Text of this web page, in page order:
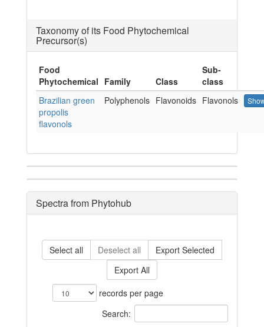
Taxonomy of its Food Phytochemical
Precursor(s)
Food
Phytochemical Family Class
Sub-
class
Brazilian green
propolis
flavonols
Polyphenols Flavonoids Flavonols
Spectra from Phytohub
Select all Deselect all
Export Selected
Export All
records per page
Search: